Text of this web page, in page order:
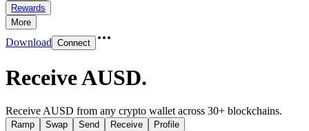
Rewards
More
Download Connect
Receive AUSD.
Receive AUSD from any crypto wallet across 30+ blockchains.
Ramp Swap Send Receive Profile